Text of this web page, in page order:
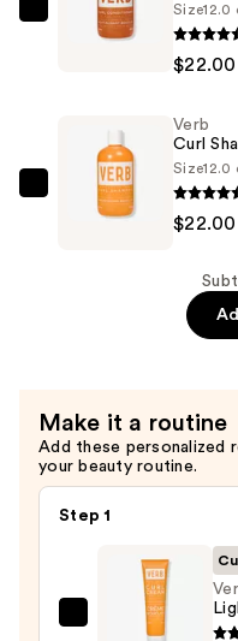
$22.00
Waves,
Curls,
Coils
Size12.0
$22.00
—
$22.00
Verb
Curl
Size12.0
$22.00
Make it a routine
Add these personalized
your beauty routine.
Step 1